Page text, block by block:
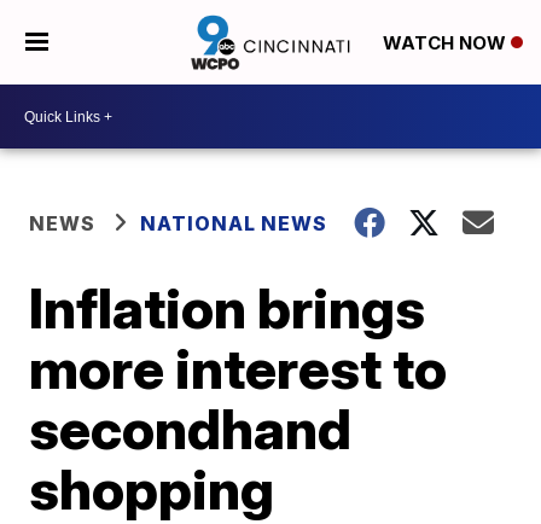
WATCH NOW
NEWS NATIONAL NEWS
Inflation brings
more interest to
secondhand
shopping